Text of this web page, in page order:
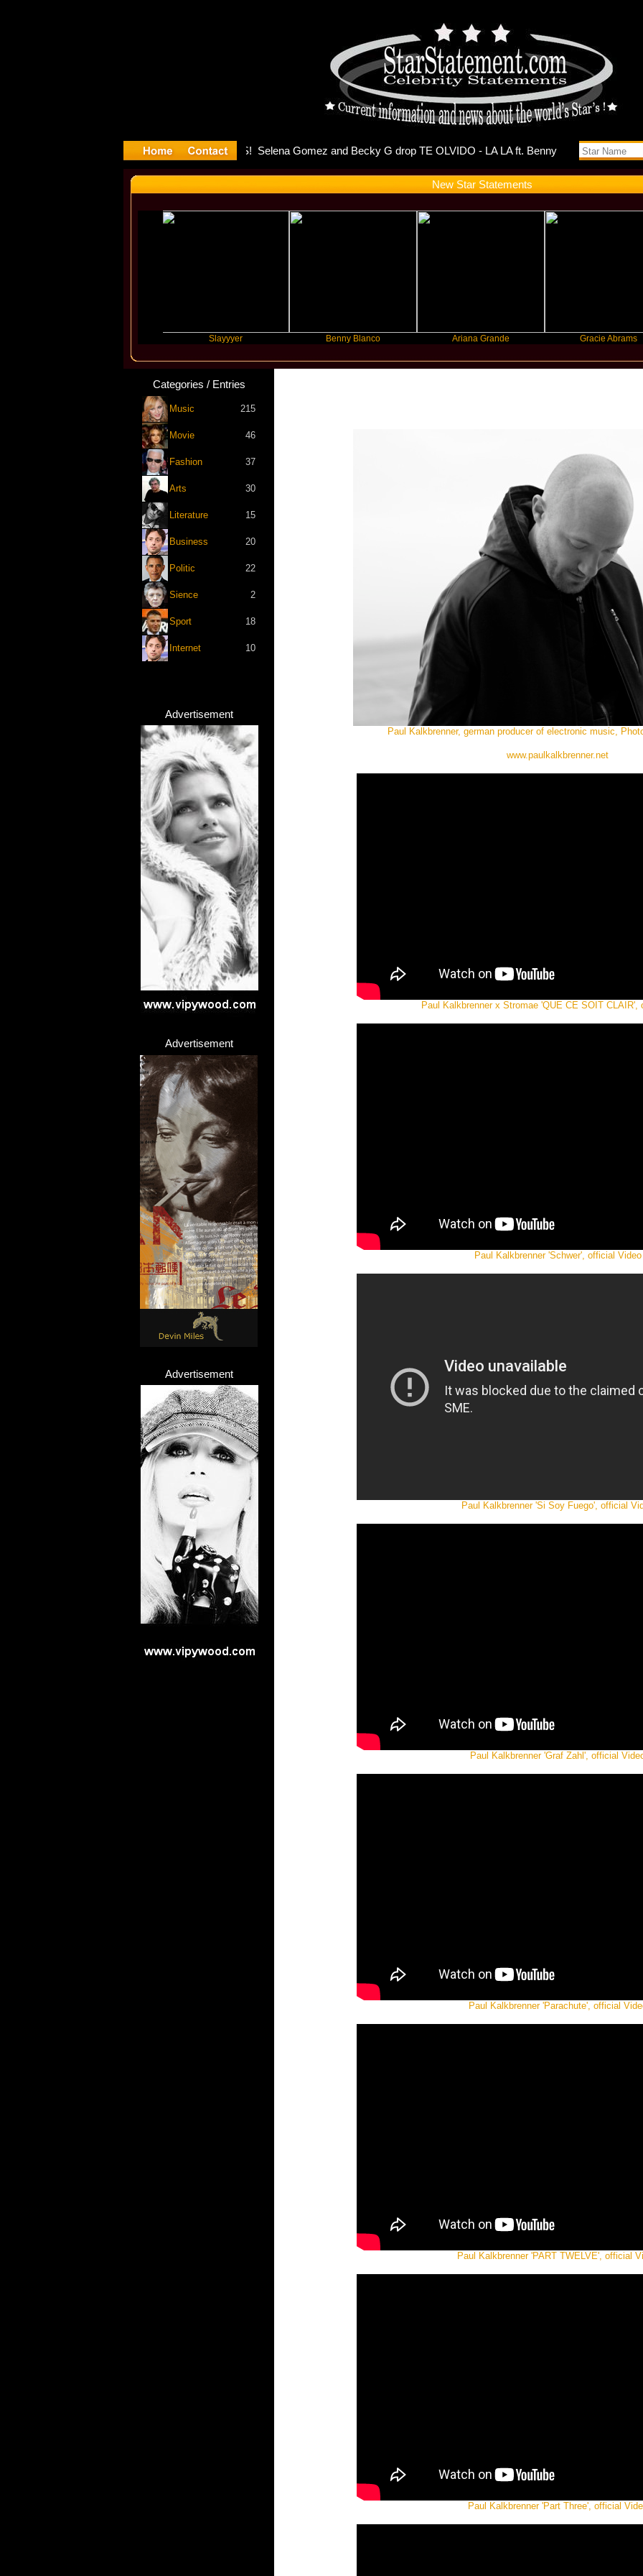
Debuts Self-
New Star Statements
Slayyyer Benny Blanco Ariana Grande Gracie Abrams
Categories / Entries
Music 215
Movie 46
Fashion 37
Arts 30
Literature 15
Business 20
Politic 22
Sience 2
Sport 18
Internet 10
Advertisement
Advertisement
Advertisement
Paul Kalkbrenner, german producer of electronic music,
www.paulkalkbrenner.net
Paul Kalkbrenner x Stromae 'QUE CE SOIT CLAIR',
Paul Kalkbrenner 'Schwer', official Video
Paul Kalkbrenner 'Si Soy Fuego', official
Paul Kalkbrenner 'Graf Zahl', official
Paul Kalkbrenner 'Parachute', official
Paul Kalkbrenner 'PART TWELVE', official
Paul Kalkbrenner 'Part Three', official